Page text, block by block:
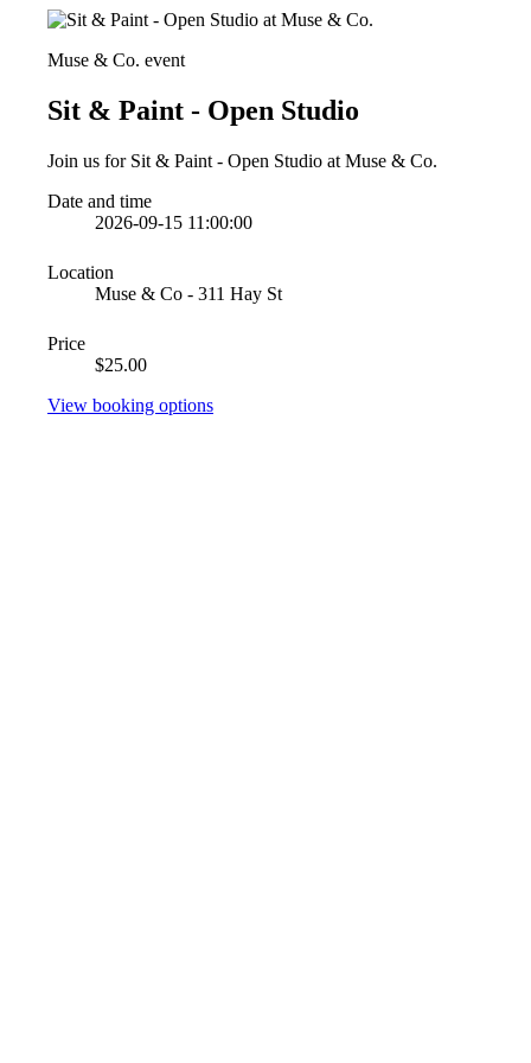
Muse & Co. event
Sit & Paint - Open Studio
Join us for Sit & Paint - Open Studio at Muse & Co.
Date and time
2026-09-15 11:00:00
Location
Muse & Co - 311 Hay St
Price
$25.00
View booking options